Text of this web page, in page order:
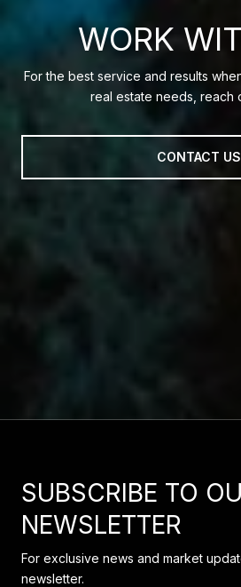
WORK
For the best service and results
real estate needs, reach
CONTACT US
SUBSCRIBE TO
NEWSLETTER
For exclusive news and market
newsletter.